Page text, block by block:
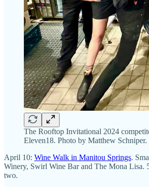
The Rooftop Invitational 2024
Eleven18. Photo by Matthew Schniper.
April 10: Wine Walk in Manitou Springs.
Winery, Swirl Wine Bar and The Mona Lisa.
two.